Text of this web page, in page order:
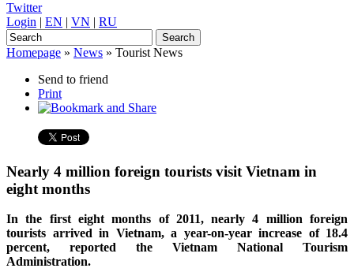
Twitter
Login | EN | VN | RU
Homepage » News » Tourist News
Send to friend
Print
Nearly 4 million foreign tourists visit Vietnam in
eight months
In the first eight months of 2011, nearly 4 million foreign
tourists arrived in Vietnam, a year-on-year increase of 18.4
percent, reported the Vietnam National Tourism
Administration.